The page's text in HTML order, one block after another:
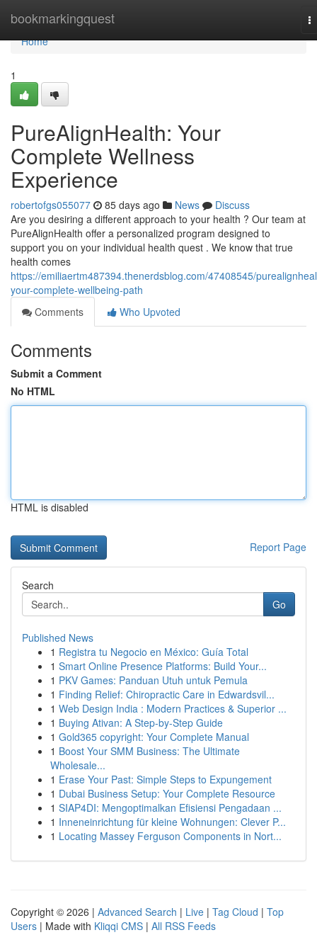
bookmarkingquest
Home
Home
1
PureAlignHealth: Your
Complete Wellness
Experience
robertofgs055077 85 days ago News
Discuss
Are you desiring a different approach to your health ? Our team at
PureAlignHealth offer a personalized program designed to
support you on your individual health quest . We know that true
health comes
https://emiliaertm487394.thenerdsblog.com/47408545/
your-complete-wellbeing-path
Comments
Who Upvoted
Comments
Submit a Comment
No HTML
HTML is disabled
Report Page
Search
Go
Published News
1 Registra tu Negocio en México: Guía Total
1 Smart Online Presence Platforms: Build Your...
1 PKV Games: Panduan Utuh untuk Pemula
1 Finding Relief: Chiropractic Care in Edwardsvil...
1 Web Design India : Modern Practices & Superior ...
1 Buying Ativan: A Step-by-Step Guide
1 Gold365 copyright: Your Complete Manual
1 Boost Your SMM Business: The Ultimate
Wholesale...
1 Erase Your Past: Simple Steps to Expungement
1 Dubai Business Setup: Your Complete Resource
1 SIAP4DI: Mengoptimalkan Efisiensi Pengadaan ...
1 Inneneinrichtung für kleine Wohnungen: Clever P...
1 Locating Massey Ferguson Components in Nort...
Copyright © 2026 | Advanced Search | Live | Tag Cloud | Top
Users | Made with Kliqqi CMS | All RSS Feeds